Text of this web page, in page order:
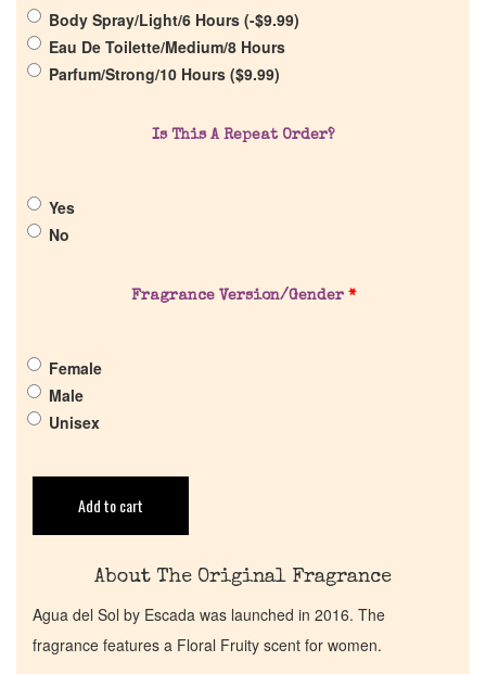
Discontinued Fragrance List
About Us
Pheromones
Get in Touch
Body Spray/Light/6 Hours (-$9.99)
Eau De Toilette/Medium/8 Hours
Parfum/Strong/10 Hours ($9.99)
Is This A Repeat Order?
Yes
No
Fragrance Version/Gender *
Female
Male
Unisex
Add to cart
About The Original Fragrance
Agua del Sol by Escada was launched in 2016. The
fragrance features a Floral Fruity scent for women.